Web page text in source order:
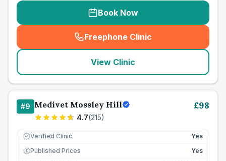
Book Now
Freephone Clinic
(seo_lab_card_freephone
View Clinic
#9 Medivet Mossley Hill
4.7(215)
£98
Verified Clinic Yes
£ Published Prices
Yes